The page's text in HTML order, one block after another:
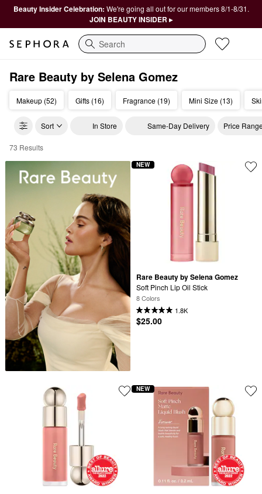
Beauty Insider Celebration: We're going all out for our members 8/1-8/31.
JOIN BEAUTY INSIDER ▸
Search
Rare Beauty by Selena Gomez
Makeup (52) Gifts (16) Fragrance (19) Mini Size (13)
Sort In Store Same-Day Delivery Price
Rare Beauty by Selena Gomez
73 Results
Rare Beauty by Selena Gomez
Soft Pinch Lip Oil Stick​
8 Colors
1.8K
$25.00
NEW
NEW